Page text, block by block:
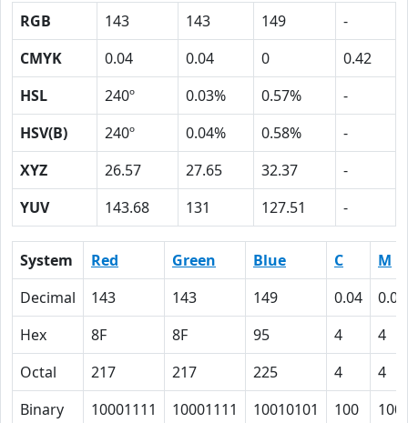
RGB 143 143 149
-
CMYK
0.04 0.04 0
0.42
HSL
240º 0.03% 0.57%
-
HSV(B)
240º 0.04% 0.58%
-
XYZ
26.57 27.65 32.37
-
YUV
143.68 131 127.51 -
System Red Green Blue C
M
Decimal
143 143 149 0.04
0.04
Hex
8F 8F 95 4
4
Octal
217 217 225 4
4
Binary
10001111 10001111 10010101 100 100